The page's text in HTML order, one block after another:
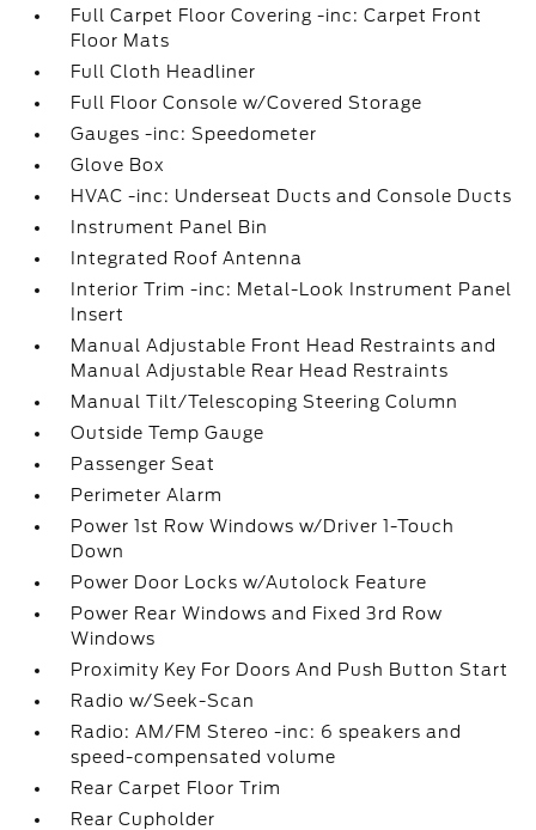
Full Carpet Floor Covering -inc: Carpet Front
Floor Mats
Full Cloth Headliner
Full Floor Console w/Covered Storage
Gauges -inc: Speedometer
Glove Box
HVAC -inc: Underseat Ducts and Console Ducts
Instrument Panel Bin
Integrated Roof Antenna
Interior Trim -inc: Metal-Look Instrument Panel
Insert
Manual Adjustable Front Head Restraints and
Manual Adjustable Rear Head Restraints
Manual Tilt/Telescoping Steering Column
Outside Temp Gauge
Passenger Seat
Perimeter Alarm
Power 1st Row Windows w/Driver 1-Touch
Down
Power Door Locks w/Autolock Feature
Power Rear Windows and Fixed 3rd Row
Windows
Proximity Key For Doors And Push Button Start
Radio w/Seek-Scan
Radio: AM/FM Stereo -inc: 6 speakers and
speed-compensated volume
Rear Carpet Floor Trim
Rear Cupholder